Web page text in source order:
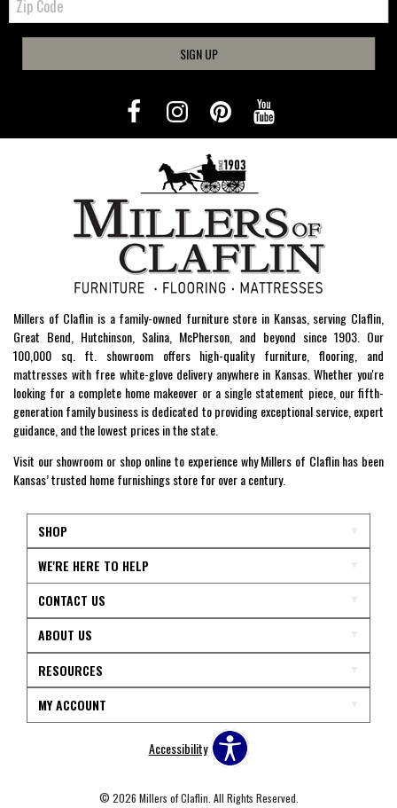
Code
SIGN UP
Millers of Claflin is a family-owned furniture store in Kansas, serving Claflin,
Great Bend, Hutchinson, Salina, McPherson, and beyond since 1903. Our
100,000 sq. ft. showroom offers high-quality furniture, flooring, and
mattresses with free white-glove delivery anywhere in Kansas. Whether you're
looking for a complete home makeover or a single statement piece, our fifth-
generation family business is dedicated to providing exceptional service, expert
guidance, and the lowest prices in the state.
Visit our showroom or shop online to experience why Millers of Claflin has been
Kansas’ trusted home furnishings store for over a century.
SHOP
WE'RE HERE TO HELP
CONTACT US
ABOUT US
RESOURCES
MY ACCOUNT
Accessibility
© 2026 Millers of Claflin. All Rights Reserved.